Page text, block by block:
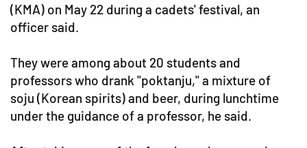
(KMA) on May 22 during a cadets' festival, an
officer said.
They were among about 20 students and
professors who drank "poktanju," a mixture of
soju (Korean spirits) and beer, during lunchtime
under the guidance of a professor, he said.